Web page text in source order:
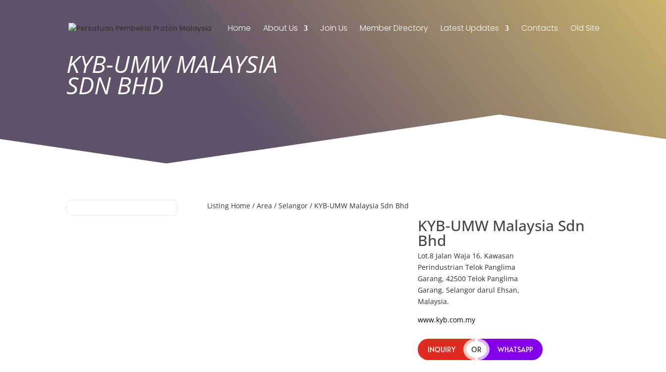
Home About Us Join Us Member Directory Latest Updates Contacts Old Site
KYB-UMW MALAYSIA
SDN BHD
Listing Home/ Area / Selangor/ KYB-UMW Malaysia Sdn Bhd
KYB-UMW Malaysia Sdn
Bhd
Lot.8 Jalan Waja 16, Kawasan
Perindustrian Telok Panglima
Garang, 42500 Telok Panglima
Garang, Selangor darul Ehsan,
Malaysia.
www.kyb.com.my
INQUIRY OR WHATSAPP